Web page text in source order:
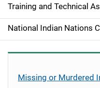
g
a
Training and Technical
National Indian Nations
Missing or Murdered